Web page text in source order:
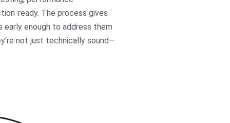
ready. The process gives
early enough to address them
not just technically sound—